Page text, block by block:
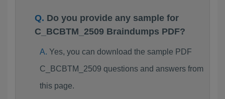
Do you provide any sample for
C_BCBTM_2509 Braindumps PDF?
Yes, you can download the sample PDF
C_BCBTM_2509 questions and answers from
this page.